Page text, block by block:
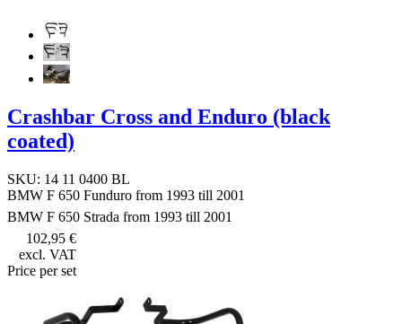
Crashbar Cross and Enduro (black
coated)
SKU: 14 11 0400 BL
BMW F 650 Funduro from 1993 till 2001
BMW F 650 Strada from 1993 till 2001
102,95 €
excl. VAT
Price per set